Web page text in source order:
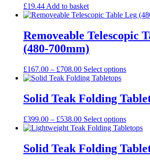
£19.44 Add to basket
Removeable Telescopic
(480-700mm)
£167.00 – £708.00Price
range:
through
£708.00
Select optionsThis
multiple
options
may
chosen
on
Solid Teak Folding
£399.00 – £538.00Price
range:
through
£538.00
Select optionsThis
product
multiple
Solid Teak Folding